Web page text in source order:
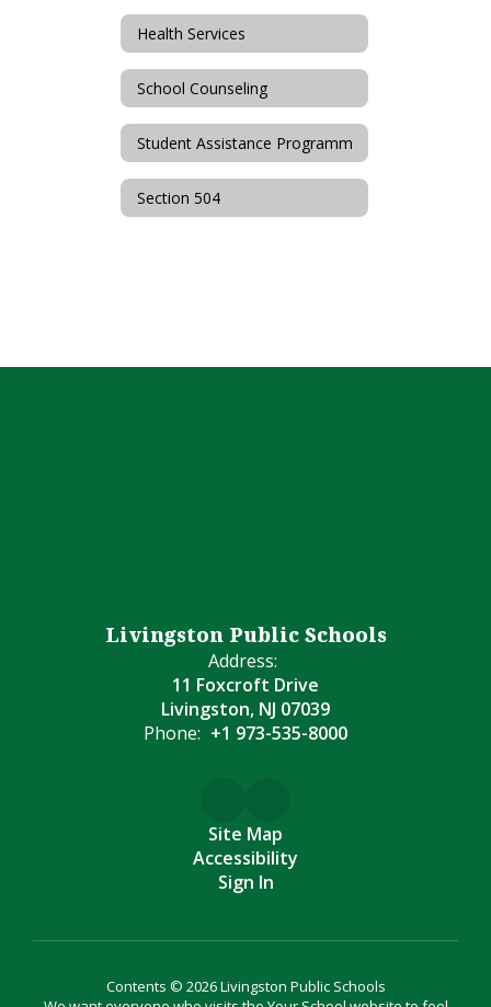
Health Services
School Counseling
Student Assistance Programm
Section 504
Livingston Public Schools
Address:
11 Foxcroft Drive
Livingston, NJ 07039
Phone: +1 973-535-8000
Site Map
Accessibility
Sign In
Contents © 2026 Livingston Public Schools